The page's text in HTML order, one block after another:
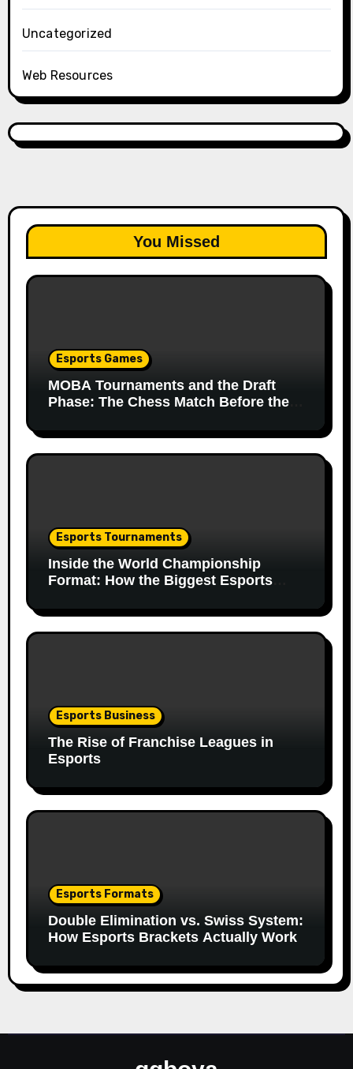
Uncategorized
Web Resources
You Missed
Esports Games
MOBA Tournaments and the Draft
Phase: The Chess Match Before the
Esports Tournaments
Inside the World Championship
Format: How the Biggest Esports
Esports Business
The Rise of Franchise Leagues in
Esports
Esports Formats
Double Elimination vs. Swiss System:
How Esports Brackets Actually Work